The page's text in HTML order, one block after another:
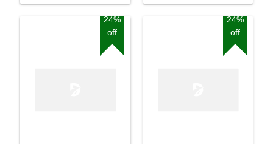
24%
off
24%
off